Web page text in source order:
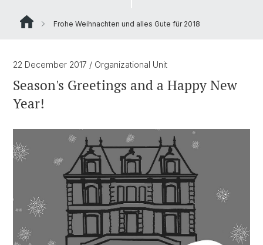
Frohe Weihnachten und alles Gute für 2018
22 December 2017 / Organizational Unit
Season's Greetings and a Happy New
Year!